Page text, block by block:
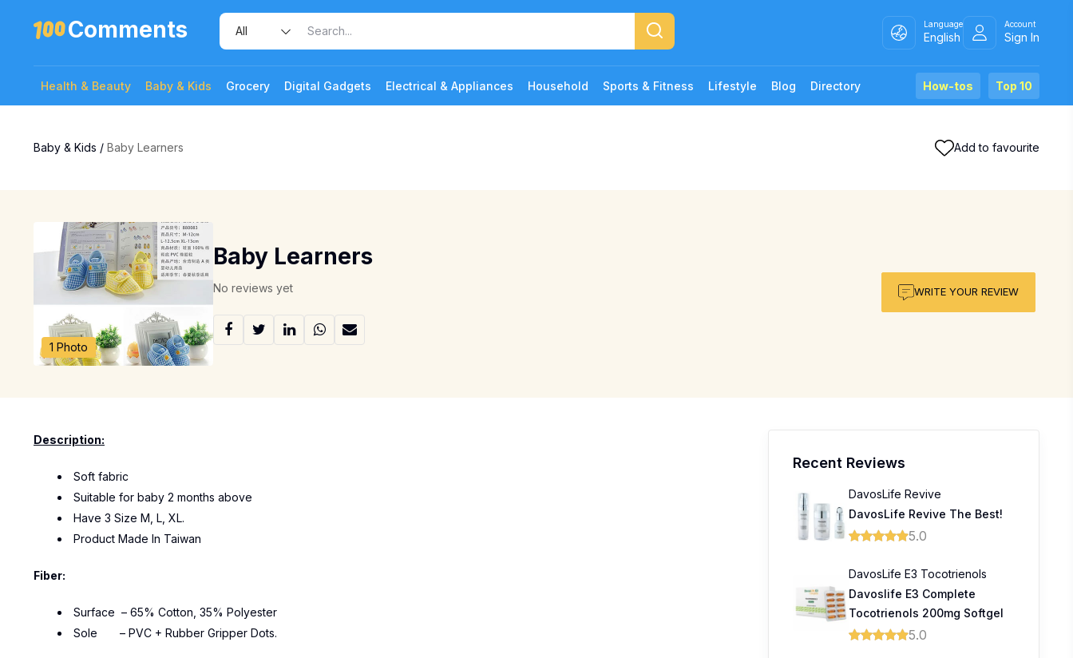
Comments Language
English
Account
Sign In
Health & Beauty Baby & Kids Grocery Digital Gadgets Electrical & Appliances Household Sports & Fitness Lifestyle Blog Directory Top 10
How-tos
Baby & Kids / Baby Learners Add to favourite
1 Photo
Baby Learners
No reviews yet WRITE YOUR REVIEW
Description:
Soft fabric
Suitable for baby 2 months above
Have 3 Size M, L, XL.
Product Made In Taiwan
Fiber:
Surface – 65% Cotton, 35% Polyester
Sole – PVC + Rubber Gripper Dots.
Recent Reviews
DavosLife Revive
DavosLife Revive The Best!
5.0
DavosLife E3 Tocotrienols
Davoslife E3 Complete
Tocotrienols 200mg Softgel
5.0